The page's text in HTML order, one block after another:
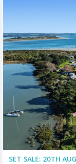
SET SALE: 20TH